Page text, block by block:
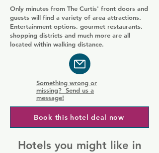
Only minutes from The Curtis' front doors and
guests will find a variety of area attractions.
Entertainment options, gourmet restaurants,
shopping districts and much more are all
located within walking distance.
Something wrong or
missing? Send us a
message!
Book this hotel deal now
Hotels you might like in